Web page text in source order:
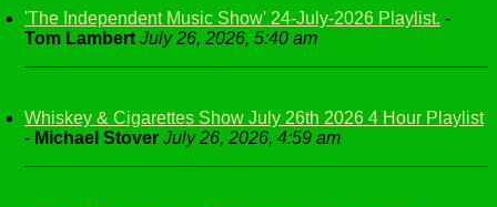
'The Independent Music Show' 24-July-2026 Playlist. -
Tom Lambert July 26, 2026, 5:40 am
Whiskey & Cigarettes Show July 26th 2026 4 Hour Playlist
- Michael Stover July 26, 2026, 4:59 am